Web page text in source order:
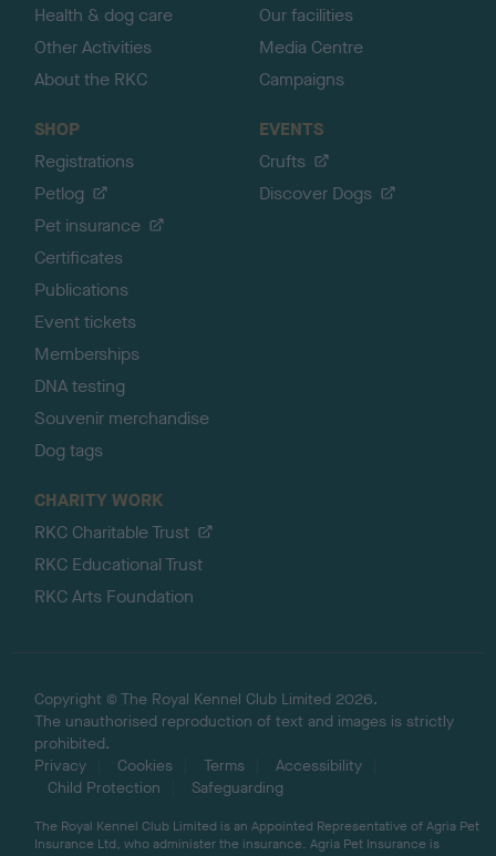
Health & dog care
Other Activities
About the RKC
Our facilities
Media Centre
Campaigns
SHOP
Registrations
Petlog
Pet insurance
Certificates
Publications
Event tickets
Memberships
DNA testing
Souvenir merchandise
Dog tags
EVENTS
Crufts
Discover Dogs
CHARITY WORK
RKC Charitable Trust
RKC Educational Trust
RKC Arts Foundation
Copyright © The Royal Kennel Club Limited 2026.
The unauthorised reproduction of text and images is strictly
prohibited.
Privacy
Cookies Terms
Accessibility
Child Protection
Safeguarding
The Royal Kennel Club Limited is an Appointed Representative of Agria Pet
Insurance Ltd, who administer the insurance. Agria Pet Insurance is